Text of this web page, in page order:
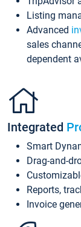
Listing
Advanced
sales
dependent
Integrated
Smart
Drag-and-
Reports,
Invoice